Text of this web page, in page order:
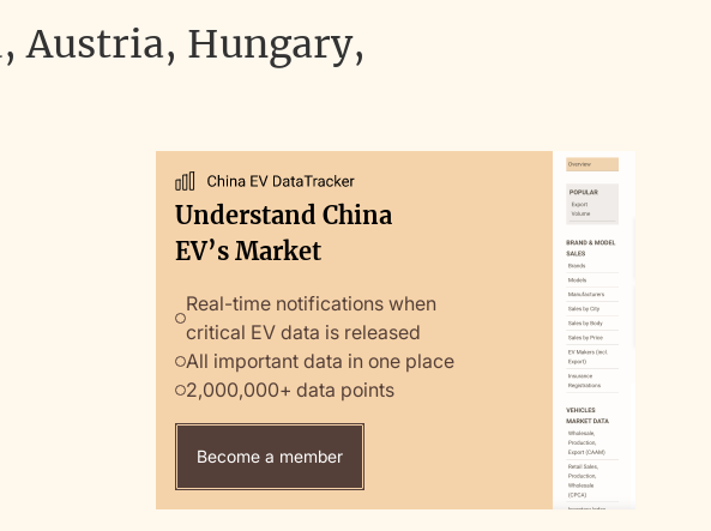
Austria, Hungary,
Understand China
EV’s Market
Real-time notifications when
critical EV data is released
All important data in one place
2,000,000+ data points
Become a member